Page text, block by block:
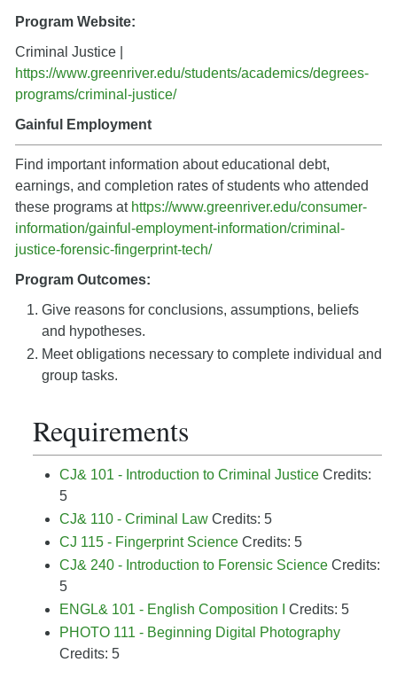
Program Website:
Criminal Justice |
https://www.greenriver.edu/students/academics/degrees-
programs/criminal-justice/
Gainful Employment
Find important information about educational debt,
earnings, and completion rates of students who attended
these programs at https://www.greenriver.edu/consumer-
information/gainful-employment-information/criminal-
justice-forensic-fingerprint-tech/
Program Outcomes:
Give reasons for conclusions, assumptions, beliefs
and hypotheses.
Meet obligations necessary to complete individual and
group tasks.
Requirements
CJ& 101 - Introduction to Criminal Justice Credits:
5
CJ& 110 - Criminal Law Credits: 5
CJ 115 - Fingerprint Science Credits: 5
CJ& 240 - Introduction to Forensic Science Credits:
5
ENGL& 101 - English Composition I
Credits: 5
PHOTO 111 - Beginning Digital Photography
Credits: 5